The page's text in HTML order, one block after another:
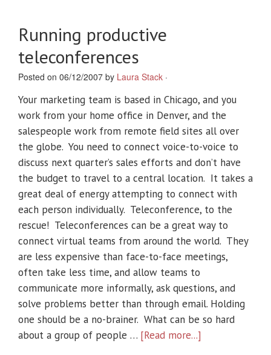
Running productive
teleconferences
Posted on 06/12/2007 by Laura Stack ·
Your marketing team is based in Chicago, and you
work from your home office in Denver, and the
salespeople work from remote field sites all over
the globe. You need to connect voice-to-voice to
discuss next quarter’s sales efforts and don’t have
the budget to travel to a central location. It takes a
great deal of energy attempting to connect with
each person individually. Teleconference, to the
rescue! Teleconferences can be a great way to
connect virtual teams from around the world. They
are less expensive than face-to-face meetings,
often take less time, and allow teams to
communicate more informally, ask questions, and
solve problems better than through email. Holding
one should be a no-brainer. What can be so hard
about a group of people … [Read more...]